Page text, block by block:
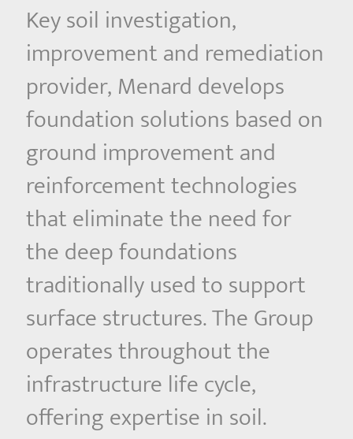
Key soil investigation,
improvement and remediation
provider, Menard develops
foundation solutions based on
ground improvement and
reinforcement technologies
that eliminate the need for
the deep foundations
traditionally used to support
surface structures. The Group
operates throughout the
infrastructure life cycle,
offering expertise in soil.